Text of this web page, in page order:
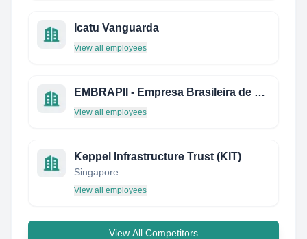
Icatu Vanguarda
View all employees
EMBRAPII - Empresa Brasileira de Pesquisa e Inovação Industrial
View all employees
Keppel Infrastructure Trust (KIT)
Singapore
View all employees
View All Competitors